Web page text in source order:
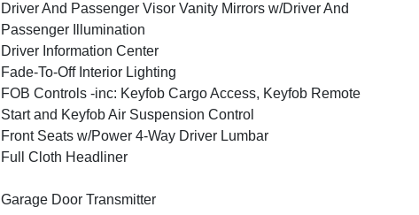
Driver And Passenger Visor Vanity Mirrors w/Driver And
Passenger Illumination
Driver Information Center
Fade-To-Off Interior Lighting
FOB Controls -inc: Keyfob Cargo Access, Keyfob Remote
Start and Keyfob Air Suspension Control
Front Seats w/Power 4-Way Driver Lumbar
Full Cloth Headliner
Garage Door Transmitter